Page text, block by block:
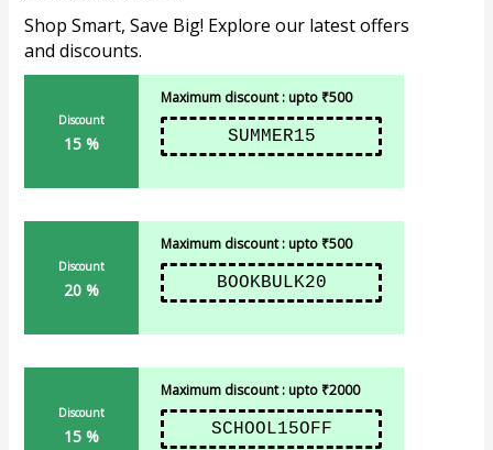
Shop Smart, Save Big! Explore our latest offers
and discounts.
Discount
15 %
Maximum discount : upto ₹500
SUMMER15
Discount
20 %
Maximum discount : upto ₹500
BOOKBULK20
Discount
15 %
Maximum discount : upto ₹2000
SCHOOL15OFF